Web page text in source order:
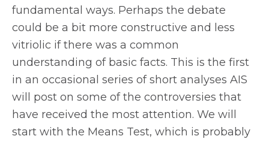
fundamental ways. Perhaps the debate
could be a bit more constructive and less
vitriolic if there was a common
understanding of basic facts. This is the first
in an occasional series of short analyses AIS
will post on some of the controversies that
have received the most attention. We will
start with the Means Test, which is probably